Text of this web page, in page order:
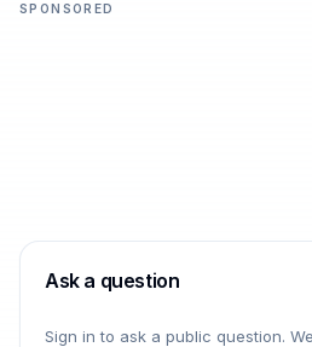
SPONSORED
Ask a question
Sign in to ask a public question.